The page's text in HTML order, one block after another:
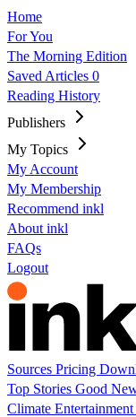
Home
For You
The Morning Edition
Saved Articles 0
Reading History
Publishers
My Topics
My Account
My Membership
Recommend inkl
About inkl
FAQs
Logout
Sources Pricing
Top Stories Good
Climate Entertainment